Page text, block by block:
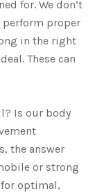
for. We don’t
perform proper
in the right
These can
Is our body
the answer
or strong
for optimal,